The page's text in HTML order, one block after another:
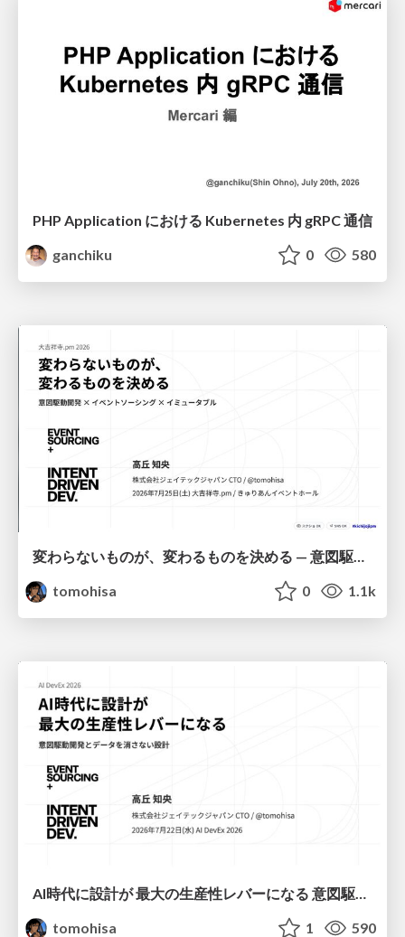
PHP Application における Kubernetes 内 gRPC 通信
ganchiku
0 580
変わらないものが、変わるものを決める — 意図駆動開発 × イベントソーシング × イミュータブル | What Doesn't Change Decides What Can — IDD × Event Sourcing × Immutability
tomohisa
0 1.1k
tomohisa
1 590